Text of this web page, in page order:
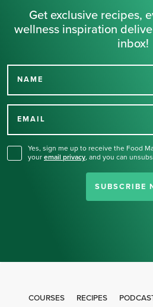
Get exclusive recipes,
wellness inspiration
inbox!
NAME
EMAIL
Yes, sign me up to receive the Food
your email privacy, and you can
SUBSCRIBE
Thank you for
COURSES RECIPES